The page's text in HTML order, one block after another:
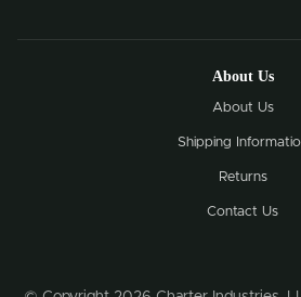
About Us
About Us
Shipping
Returns
Contact Us